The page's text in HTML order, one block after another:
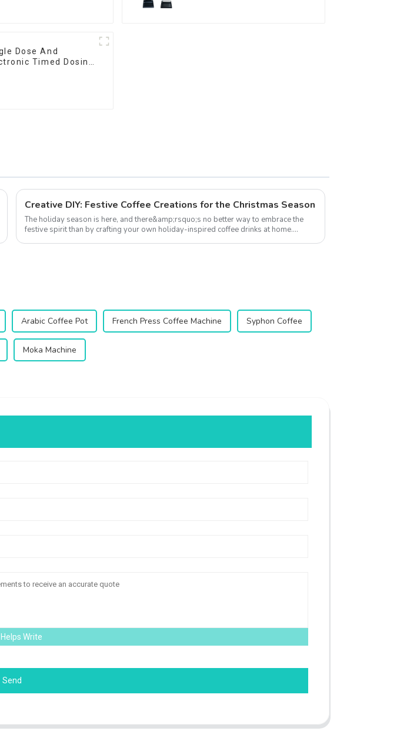
Dose And
Timed Dosing
Creative DIY: Festive Coffee Creations for the Christmas Season
The holiday season is here, and there&amp;rsquo;s no better way to embrace the
festive spirit than by crafting your own holiday-inspired coffee drinks at home.
Arabic Coffee Pot French Press Coffee Machine Syphon Coffee
Moka Machine
Write
Send